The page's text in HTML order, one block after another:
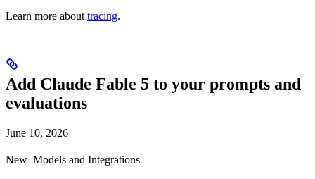
Learn more about tracing.
Add Claude Fable 5 to your prompts and
evaluations
June 10, 2026
New Models and Integrations